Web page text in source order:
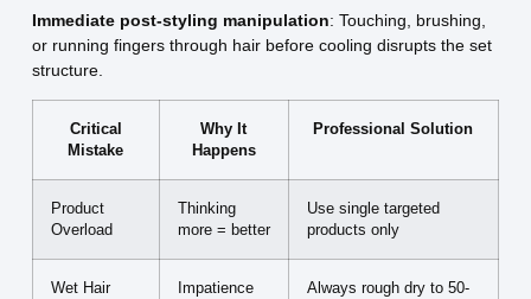
Immediate post-styling manipulation: Touching, brushing,
or running fingers through hair before cooling disrupts the set
structure.
Critical
Mistake
Why It
Happens
Professional Solution
Product
Overload
Thinking
more = better
Use single targeted
products only
Wet Hair
Impatience
Always rough dry to 50-